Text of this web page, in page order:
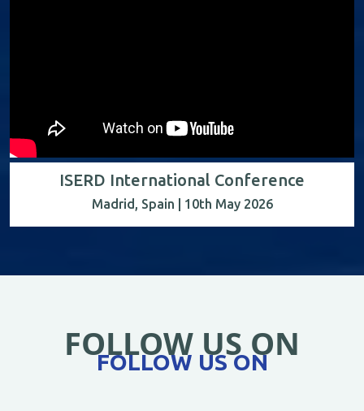
ISERD International Conference
Madrid, Spain | 10th May 2026
FOLLOW US ON
FOLLOW US ON